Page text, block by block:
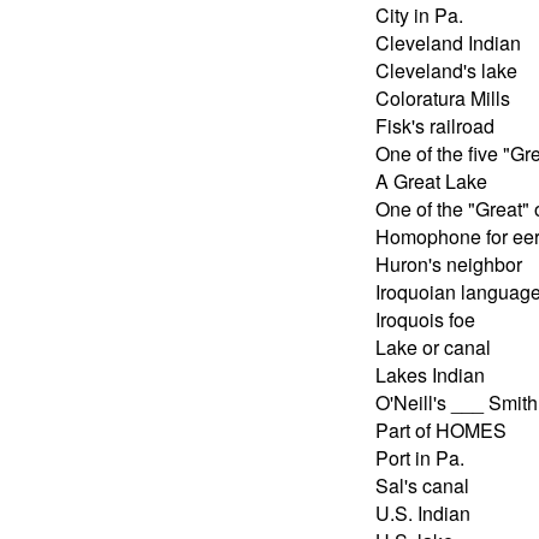
City in Pa.
Cleveland Indian
Cleveland's lake
Coloratura Mills
Fisk's railroad
One of the five
A Great Lake
One of the "Great"
Homophone for
Huron's neighbor
Iroquoian
Iroquois foe
Lake or canal
Lakes Indian
O'Neill's ___ Smith
Part of HOMES
Port in Pa.
Sal's canal
U.S. Indian